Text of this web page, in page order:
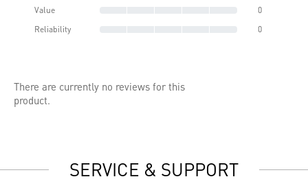
Value
0
Reliability
0
There are currently no reviews for this
product.
SERVICE & SUPPORT